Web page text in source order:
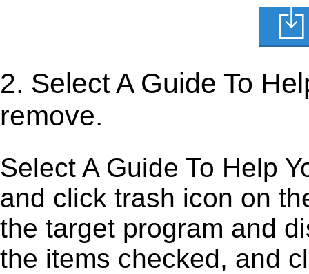
2. Select A Guide To
remove.
Select A Guide To Help
and click trash icon on
the target program and
the items checked, and